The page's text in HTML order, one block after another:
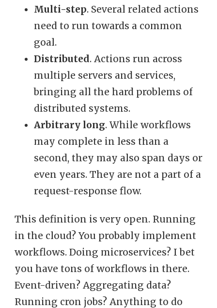
Multi-step. Several related actions
need to run towards a common
goal.
Distributed. Actions run across
multiple servers and services,
bringing all the hard problems of
distributed systems.
Arbitrary long. While workflows
may complete in less than a
second, they may also span days or
even years. They are not a part of a
request-response flow.
This definition is very open. Running
in the cloud? You probably implement
workflows. Doing microservices? I bet
you have tons of workflows in there.
Event-driven? Aggregating data?
Running cron jobs? Anything to do